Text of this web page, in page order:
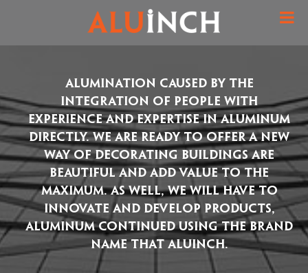
Alumination caused by the
integration of people with
experience and expertise in aluminum
directly. We are ready to offer a new
way of decorating buildings are
beautiful and add value to the
maximum. As well, we will have to
innovate and develop products,
aluminum continued using the brand
name that ALUINCH.